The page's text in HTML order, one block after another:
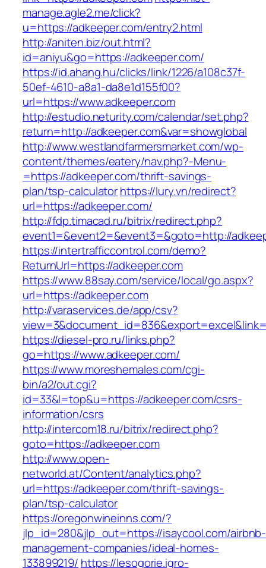
manage.agle2.me/click?
u=https://adkeeper.com/entry2.html
http://aniten.biz/out.html?
id=aniyu&go=https://adkeeper.com/
https://id.ahang.hu/clicks/link/1226/a108c37f-
50ef-4610-a8a1-da8e1d155f00?
url=https://www.adkeeper.com
http://estudio.neturity.com/calendar/set.php?
return=http://adkeeper.com&var=showglobal
http://www.westlandfarmersmarket.com/wp-
content/themes/eatery/nav.php?-Menu-
=https://adkeeper.com/thrift-savings-
plan/tsp-calculatorhttps://lury.vn/redirect?
url=https://adkeeper.com/
http://fdp.timacad.ru/bitrix/redirect.php?
event1=&event2=&event3=&goto=http://
https://intertrafficcontrol.com/demo?
ReturnUrl=https://adkeeper.com
https://www.88say.com/service/local/go.aspx?
url=https://adkeeper.com
http://varaservices.de/app/csv?
https://diesel-pro.ru/links.php?
go=https://www.adkeeper.com/
https://www.moreshemales.com/cgi-
bin/a2/out.cgi?
id=33&l=top&u=https://adkeeper.com/csrs-
information/csrs
http://intercom18.ru/bitrix/redirect.php?
goto=https://adkeeper.com
http://www.open-
networld.at/Content/analytics.php?
url=https://adkeeper.com/thrift-savings-
plan/tsp-calculator
https://oregonwineinns.com/?
jlp_id=280&jlp_out=https://isaycool.com/airbnb-
management-companies/ideal-homes-
133899219/ https://lesogorie.igro-